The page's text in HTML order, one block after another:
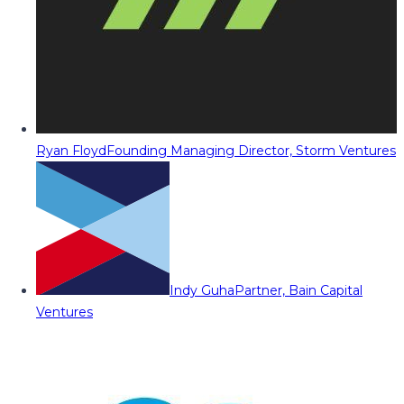
Ryan FloydFounding Managing Director, Storm Ventures
Indy GuhaPartner, Bain Capital
Ventures